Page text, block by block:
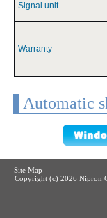
Signal unit
Warranty
Automatic
Site Map
Copyright (c) 2026 Nipron